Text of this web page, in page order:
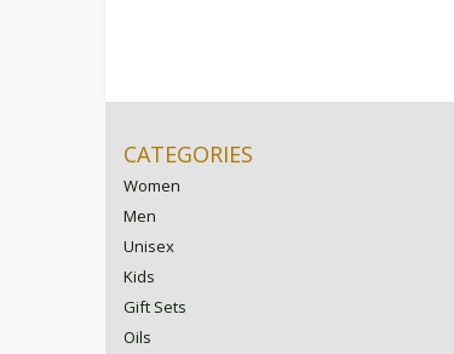
CATEGORIES
Women
Men
Unisex
Kids
Gift Sets
Oils